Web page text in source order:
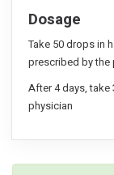
Dosage
Take 50 drops in
prescribed by the
After 4 days, take
physician